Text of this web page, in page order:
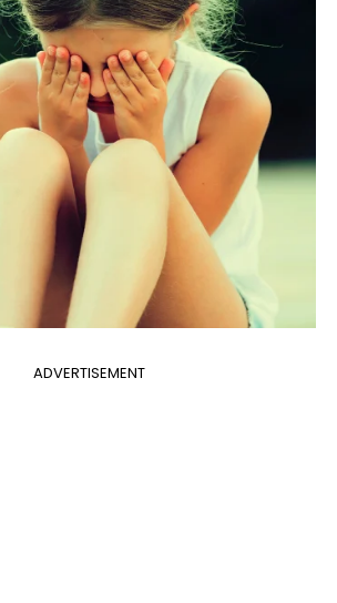
ADVERTISEMENT